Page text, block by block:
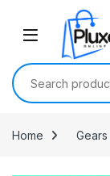
Skip to navigation
Search for:
Home Gears